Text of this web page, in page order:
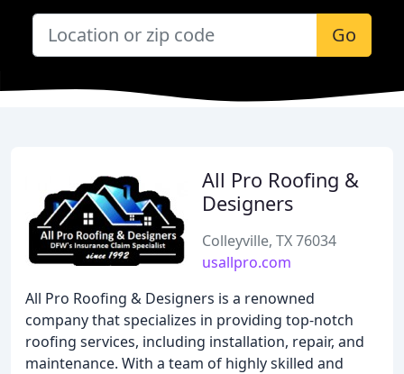
Go
All Pro Roofing &
Designers
Colleyville, TX 76034
usallpro.com
All Pro Roofing & Designers is a renowned
company that specializes in providing top-notch
roofing services, including installation, repair, and
maintenance. With a team of highly skilled and